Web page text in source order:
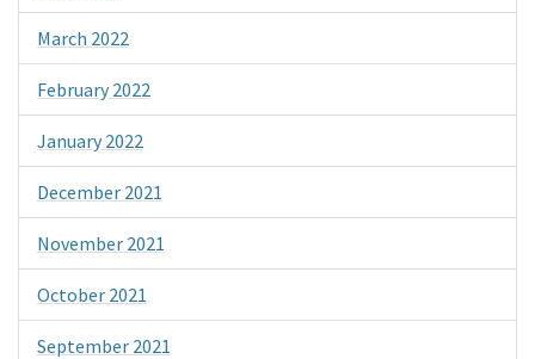
March 2022
February 2022
January 2022
December 2021
November 2021
October 2021
September 2021